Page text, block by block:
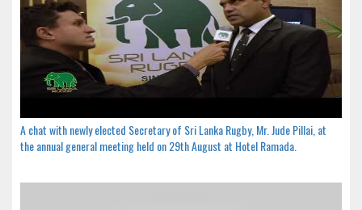
A chat with newly elected Secretary of Sri Lanka Rugby, Mr. Jude Pillai, at
the annual general meeting held on 29th August at Hotel Ramada.